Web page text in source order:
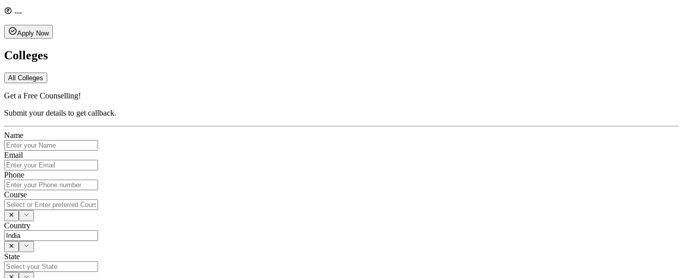
---
Apply Now
Colleges
All Colleges
Get a Free Counselling!
Submit your details to get callback.
Name
Email
Phone
Course
Country
State